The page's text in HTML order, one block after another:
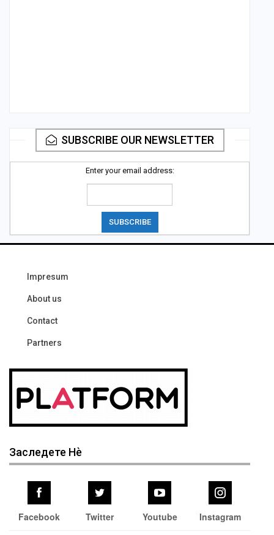
SUBSCRIBE OUR NEWSLETTER
Enter your email address:
Impresum
About us
Contact
Partners
Заследете Нѐ
Facebook Twitter Youtube Instagram